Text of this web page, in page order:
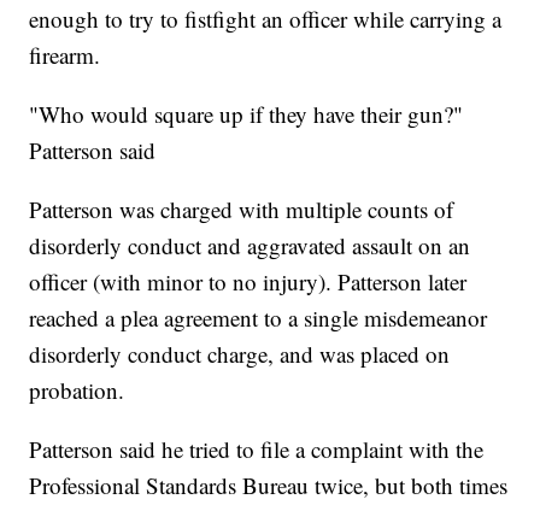
enough to try to fistfight an officer while carrying a
firearm.
"Who would square up if they have their gun?"
Patterson said
Patterson was charged with multiple counts of
disorderly conduct and aggravated assault on an
officer (with minor to no injury). Patterson later
reached a plea agreement to a single misdemeanor
disorderly conduct charge, and was placed on
probation.
Patterson said he tried to file a complaint with the
Professional Standards Bureau twice, but both times